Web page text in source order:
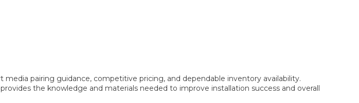
pairing guidance, competitive pricing, and dependable inventory availability.
the knowledge and materials needed to improve installation success and overall